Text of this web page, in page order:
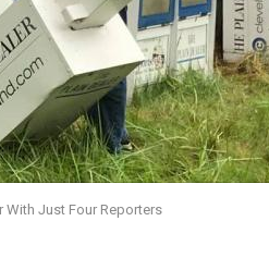
With Just Four Reporters